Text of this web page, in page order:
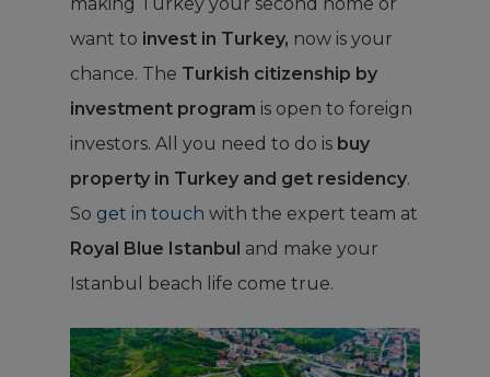
want to invest in Turkey, now is your
chance. The Turkish citizenship by
investment program is open to foreign
investors. All you need to do is buy
property in Turkey and get residency.
So get in touch with the expert team at
Royal Blue Istanbul and make your
Istanbul beach life come true.